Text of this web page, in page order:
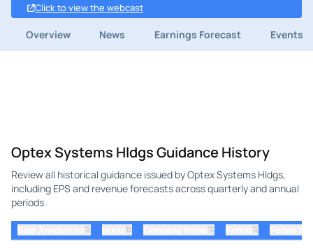
Click to view the webcast
Overview News Earnings Forecast Events
Optex Systems Hldgs Guidance History
Review all historical guidance issued by Optex Systems Hldgs,
including EPS and revenue forecasts across quarterly and annual
periods.
⇅ ⇅ ⇅ ⇅